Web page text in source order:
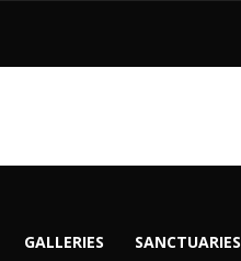
GALLERIES SANCTUARIES